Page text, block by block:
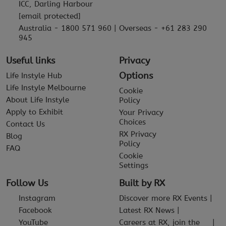
ICC, Darling Harbour
[email protected]
Australia - 1800 571 960 | Overseas - +61 283 290
945
Useful links
Life Instyle Hub
Life Instyle Melbourne
About Life Instyle
Apply to Exhibit
Contact Us
Blog
FAQ
Privacy
Options
Cookie
Policy
Your Privacy
Choices
RX Privacy
Policy
Cookie
Settings
Follow Us
Instagram
Facebook
YouTube
Built by RX
Discover more RX Events
Latest RX News
Careers at RX, join the